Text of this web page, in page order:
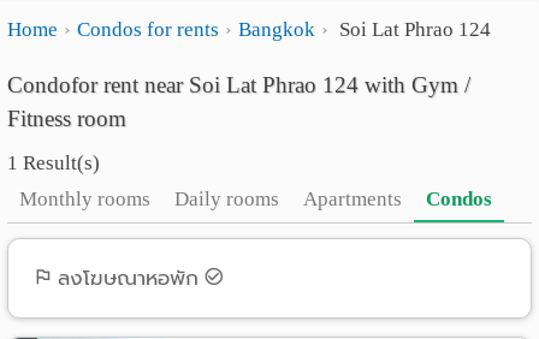
Apartments near me
Search by BTS/MRT
Search by province
Search by University
Search by Map
Advance Search
Apartments
Monthly
rooms
rooms
Advertise
Add
Home Condos for rents Bangkok Soi Lat Phrao 124
Condofor rent near Soi Lat Phrao 124 with Gym /
Fitness room
1 Result(s)
Monthly rooms
Daily rooms Apartments Condos
ลงโฆษณาหอพัก